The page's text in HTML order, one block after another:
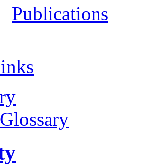
Publications
Glossary